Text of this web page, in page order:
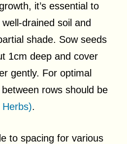
it’s essential to
drained soil and
shade. Sow seeds
1cm deep and cover
gently. For optimal
rows should be
Herbs).
to spacing for various